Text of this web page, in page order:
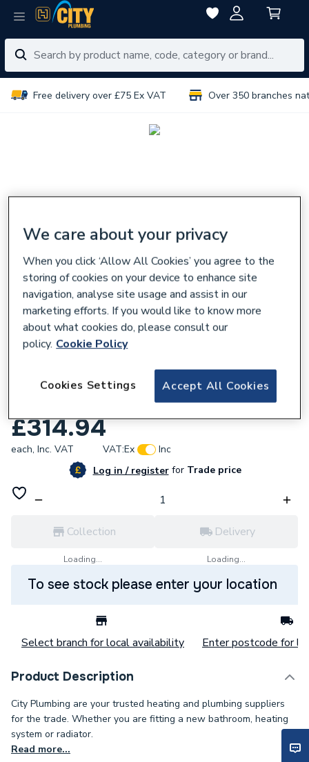
Free delivery over £75 Ex VAT Over 350 branches
Vado Life Deck Mounted Single Lever
Bath Filler Chrome LIF-142/SL-C/P
£314.94
each, Inc. VAT VAT:Ex
Inc
Log in / registerforTrade price
Collection
Loading...
Delivery
Loading...
To see stock please enter your location
Select branch for local availability Enter postcode for
Product Description
City Plumbing are your trusted heating and plumbing suppliers
for the trade. Whether you are fitting a new bathroom, heating
system or radiator.
Read more...
We care about your privacy
When you click ‘Allow All Cookies’ you agree to the
storing of cookies on your device to enhance site
navigation, analyse site usage and assist in our
marketing efforts. If you would like to know more
about what cookies do, please consult our
policy. Cookie Policy
Accept All Cookies
Cookies Settings